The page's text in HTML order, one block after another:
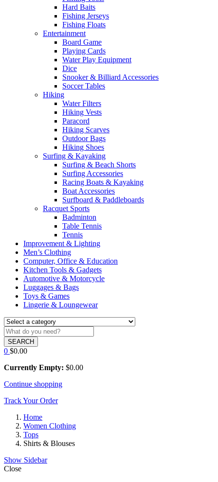
Hard Baits
Fishing Jerseys
Fishing Floats
Entertainment
Board Game
Playing Cards
Water Play Equipment
Dice
Snooker & Billiard Accessories
Soccer Tables
Hiking
Water Filters
Hiking Vests
Paracord
Hiking Scarves
Outdoor Bags
Hiking Shoes
Surfing & Kayaking
Surfing & Beach Shorts
Surfing Accessories
Racing Boats & Kayaking
Boat Accessories
Surfboard & Paddleboards
Racquet Sports
Badminton
Table Tennis
Tennis
Improvement & Lighting
Men’s Clothing
Computer, Office & Education
Kitchen Tools & Gadgets
Automotive & Motorcycle
Luggages & Bags
Toys & Games
Lingerie & Loungewear
SEARCH
0 $0.00
Currently Empty: $0.00
Continue shopping
Track Your Order
Home
Women Clothing
Tops
Shirts & Blouses
Show Sidebar
Close